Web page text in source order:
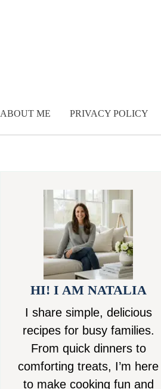
ABOUT ME PRIVACY POLICY
HI! I AM NATALIA
I share simple, delicious
recipes for busy families.
From quick dinners to
comforting treats, I’m here
to make cooking fun and